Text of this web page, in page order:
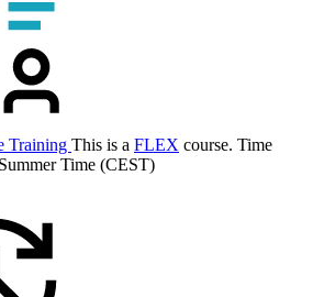
Training This is a FLEX course. Time
Time (CEST)